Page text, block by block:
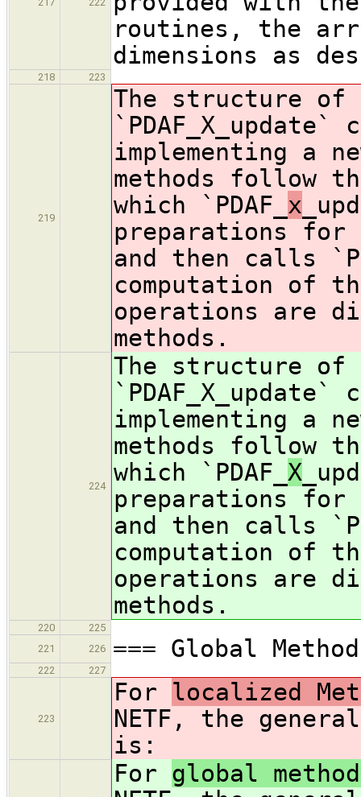
routines, the
dimensions as
218 223
219
The structure of
implementing a
methods follow
which `PDAF_ x
preparations for
and then calls
computation of
operations are
methods.
224
The structure of
implementing a
methods follow
which `PDAF_ X
preparations for
and then calls
computation of
operations are
methods.
220
225
221
226 === Global
222 227
223
For localized
NETF, the
is:
For global